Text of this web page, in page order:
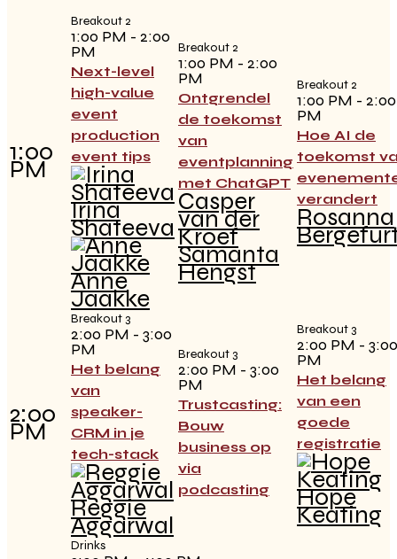
1:00
PM
Breakout 2
1:00 PM - 2:00
PM
Next-level
high-value
event
production
event tips
Irina
Shateeva
Anne
Jaakke
Breakout 2
1:00 PM - 2:00
PM
Ontgrendel
de toekomst
van
eventplanning
met ChatGPT
Casper
van der
Kroef
Samanta
Hengst
Breakout 2
1:00 PM - 2:00
PM
Hoe AI de
toekomst
verandert
Rosanna
2:00
PM
Breakout 3
2:00 PM - 3:00
PM
Het belang
van
speaker-
CRM in je
tech-stack
Reggie
Aggarwal
Breakout 3
2:00 PM - 3:00
PM
Trustcasting:
Bouw
business op
via
podcasting
Breakout 3
2:00 PM - 3:00
PM
Het belang
van een
goede
registratie
Hope
Keating
Drinks